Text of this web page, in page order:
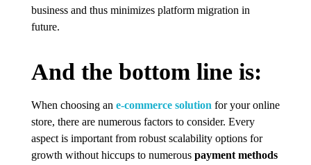
business and thus minimizes platform migration in
future.
And the bottom line is:
When choosing an e-commerce solution for your online
store, there are numerous factors to consider. Every
aspect is important from robust scalability options for
growth without hiccups to numerous payment methods